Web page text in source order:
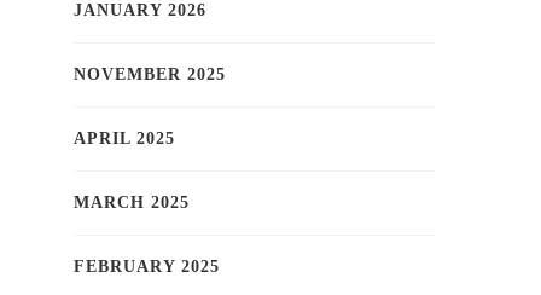
JANUARY 2026
NOVEMBER 2025
APRIL 2025
MARCH 2025
FEBRUARY 2025